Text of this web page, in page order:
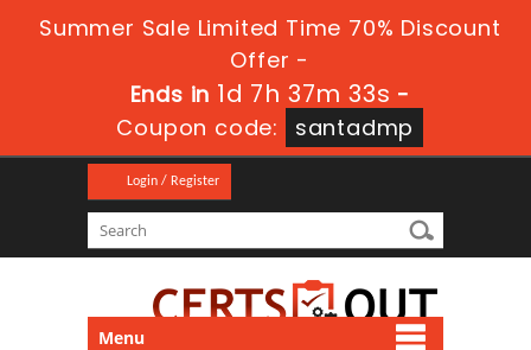
Summer Sale Limited Time 70% Discount
Offer -
Ends in 1d 7h 37m 33s -
Coupon code:
santadmp
Login / Register
Menu